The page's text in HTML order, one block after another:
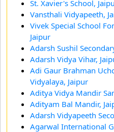
St. Xavier's School,
Vansthali Vidyapeeth,
Vivek Special School
Jaipur
Adarsh Sushil
Adarsh Vidya Vihar,
Adi Gaur Brahman
Vidyalaya, Jaipur
Aditya Vidya Mandir
Adityam Bal Mandir,
Adarsh Vidyapeeth
Agarwal International